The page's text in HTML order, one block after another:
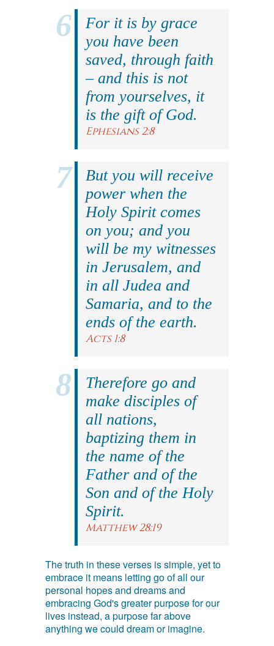
For it is by grace
you have been
saved, through faith
– and this is not
from yourselves, it
is the gift of God.
Ephesians 2:8
But you will receive
power when the
Holy Spirit comes
on you; and you
will be my witnesses
in Jerusalem, and
in all Judea and
Samaria, and to the
ends of the earth.
Acts 1:8
Therefore go and
make disciples of
all nations,
baptizing them in
the name of the
Father and of the
Son and of the Holy
Spirit.
Matthew 28:19
The truth in these verses is simple, yet to
embrace it means letting go of all our
personal hopes and dreams and
embracing God's greater purpose for our
lives instead, a purpose far above
anything we could dream or imagine.